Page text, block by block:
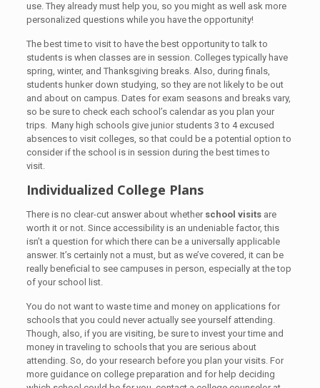
use. They already must help you, so you might as well ask more
personalized questions while you have the opportunity!
The best time to visit to have the best opportunity to talk to
students is when classes are in session. Colleges typically have
spring, winter, and Thanksgiving breaks. Also, during finals,
students hunker down studying, so they are not likely to be out
and about on campus. Dates for exam seasons and breaks vary,
so be sure to check each school’s calendar as you plan your
trips. Many high schools give junior students 3 to 4 excused
absences to visit colleges, so that could be a potential option to
consider if the school is in session during the best times to
visit.
Individualized College Plans
There is no clear-cut answer about whether school visitsare
worth it or not. Since accessibility is an undeniable factor, this
isn’t a question for which there can be a universally applicable
answer. It’s certainly not a must, but as we’ve covered, it can be
really beneficial to see campuses in person, especially at the top
of your school list.
You do not want to waste time and money on applications for
schools that you could never actually see yourself attending.
Though, also, if you are visiting, be sure to invest your time and
money in traveling to schools that you are serious about
attending. So, do your research before you plan your visits. For
more guidance on college preparation and for help deciding